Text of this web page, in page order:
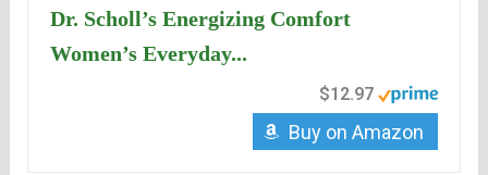
Dr. Scholl’s Energizing Comfort
Women’s Everyday...
$12.97
Buy on Amazon